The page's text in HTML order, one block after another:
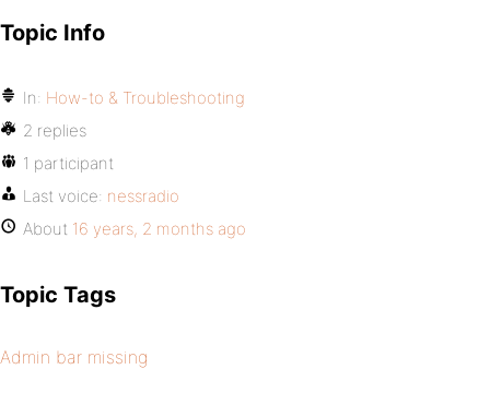
Topic Info
In: How-to & Troubleshooting
2 replies
1 participant
Last voice: nessradio
About 16 years, 2 months ago
Topic Tags
Admin bar missing